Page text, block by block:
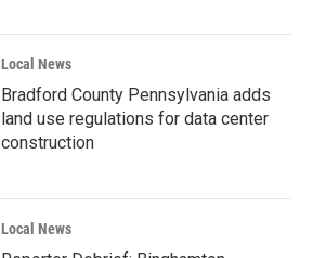
Local News
Bradford County Pennsylvania adds
land use regulations for data center
construction
Local News